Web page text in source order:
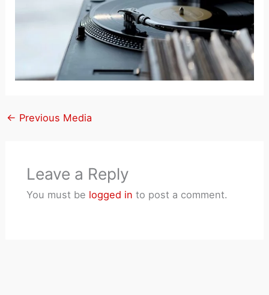
← Previous Media
Leave a Reply
You must be logged in to post a comment.